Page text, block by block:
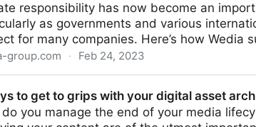
responsibility has now become an
as governments and various
for many companies. Here’s how Wedia
group.com · Feb 24, 2023
to get to grips with your digital asset
you manage the end of your media